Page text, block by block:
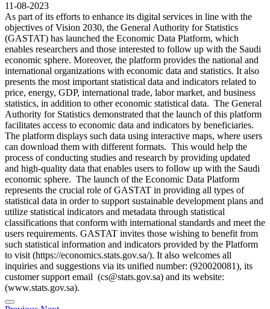
11-08-2023
As part of its efforts to enhance its digital services in line with the
objectives of Vision 2030, the General Authority for Statistics
(GASTAT) has launched the Economic Data Platform, which
enables researchers and those interested to follow up with the Saudi
economic sphere. Moreover, the platform provides the national and
international organizations with economic data and statistics. It also
presents the most important statistical data and indicators related to
price, energy, GDP, international trade, labor market, and business
statistics, in addition to other economic statistical data. The General
Authority for Statistics demonstrated that the launch of this platform
facilitates access to economic data and indicators by beneficiaries.
The platform displays such data using interactive maps, where users
can download them with different formats. This would help the
process of conducting studies and research by providing updated
and high-quality data that enables users to follow up with the Saudi
economic sphere. The launch of the Economic Data Platform
represents the crucial role of GASTAT in providing all types of
statistical data in order to support sustainable development plans and
utilize statistical indicators and metadata through statistical
classifications that conform with international standards and meet the
users requirements. GASTAT invites those wishing to benefit from
such statistical information and indicators provided by the Platform
to visit (https://economics.stats.gov.sa/). It also welcomes all
inquiries and suggestions via its unified number: (920020081), its
customer support email (cs@stats.gov.sa) and its website:
(www.stats.gov.sa).